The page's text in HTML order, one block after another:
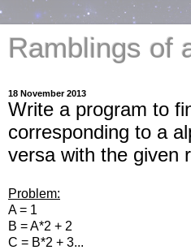
Ramblings of
18 November 2013
Write a program to
corresponding to a
versa with the given
Problem:
A = 1
B = A*2 + 2
C = B*2 + 3...